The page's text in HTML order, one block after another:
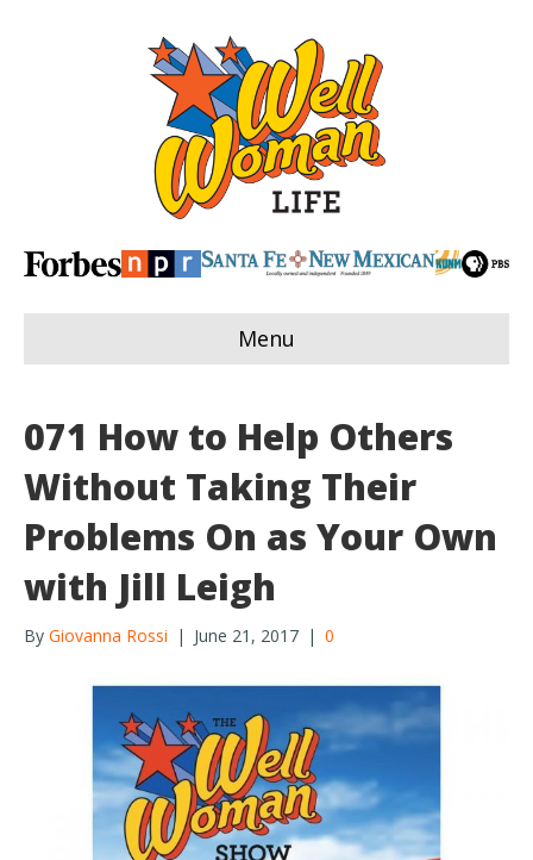
Menu
071 How to Help Others
Without Taking Their
Problems On as Your Own
with Jill Leigh
By Giovanna Rossi | June 21, 2017 | 0